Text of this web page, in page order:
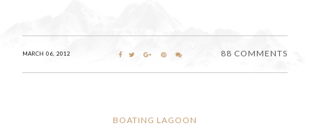
MARCH 06, 2012 88 COMMENTS
BOATING LAGOON